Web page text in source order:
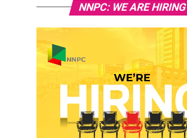
NNPC: WE ARE HIRING